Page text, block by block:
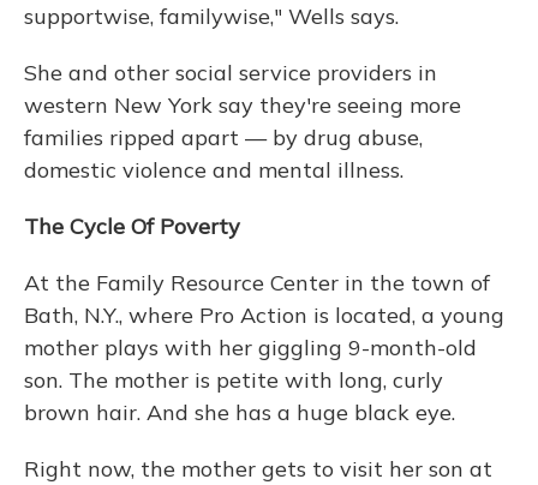
supportwise, familywise," Wells says.
She and other social service providers in
western New York say they're seeing more
families ripped apart — by drug abuse,
domestic violence and mental illness.
The Cycle Of Poverty
At the Family Resource Center in the town of
Bath, N.Y., where Pro Action is located, a young
mother plays with her giggling 9-month-old
son. The mother is petite with long, curly
brown hair. And she has a huge black eye.
Right now, the mother gets to visit her son at